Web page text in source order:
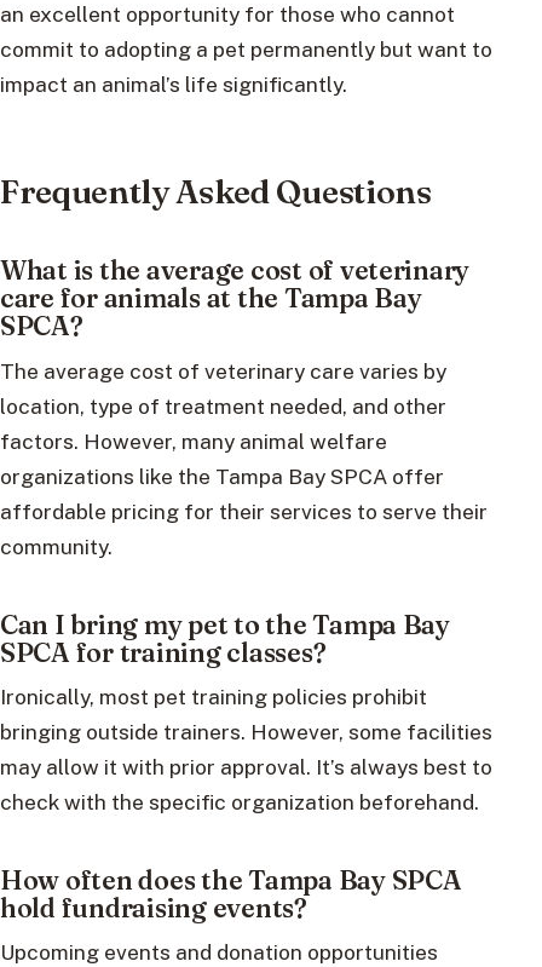
an excellent opportunity for those who cannot
commit to adopting a pet permanently but want to
impact an animal’s life significantly.
Frequently Asked Questions
What is the average cost of veterinary
care for animals at the Tampa Bay
SPCA?
The average cost of veterinary care varies by
location, type of treatment needed, and other
factors. However, many animal welfare
organizations like the Tampa Bay SPCA offer
affordable pricing for their services to serve their
community.
Can I bring my pet to the Tampa Bay
SPCA for training classes?
Ironically, most pet training policies prohibit
bringing outside trainers. However, some facilities
may allow it with prior approval. It’s always best to
check with the specific organization beforehand.
How often does the Tampa Bay SPCA
hold fundraising events?
Upcoming events and donation opportunities